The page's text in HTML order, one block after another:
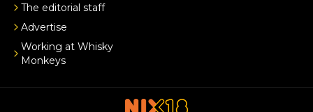
The editorial staff
Advertise
Working at Whisky
Monkeys